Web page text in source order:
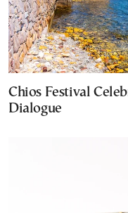
Chios Festival
Dialogue